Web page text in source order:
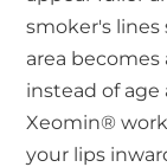
smoker's
area
instead of
Xeomin®
your lips